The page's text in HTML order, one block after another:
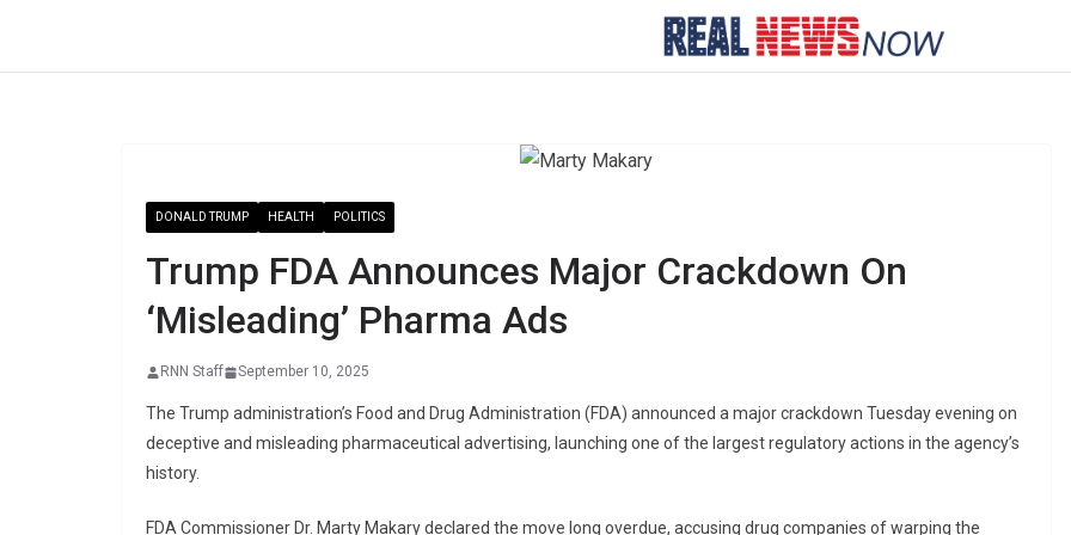
DONALD TRUMP HEALTH POLITICS
Trump FDA Announces Major Crackdown On
‘Misleading’ Pharma Ads
RNN Staff September 10, 2025
The Trump administration’s Food and Drug Administration (FDA) announced a major crackdown Tuesday evening on
deceptive and misleading pharmaceutical advertising, launching one of the largest regulatory actions in the agency’s
history.
FDA Commissioner Dr. Marty Makary declared the move long overdue, accusing drug companies of warping the